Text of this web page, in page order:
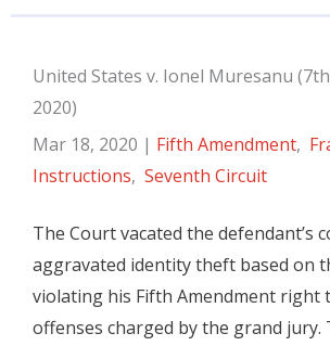
United States v. Ionel Muresanu
2020)
Mar 18, 2020 | Fifth Amendment,
Instructions, Seventh Circuit
The Court vacated the defendant’s
aggravated identity theft based on
violating his Fifth Amendment right
offenses charged by the grand jury.